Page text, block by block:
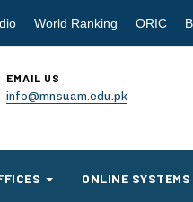
World Ranking ORIC
EMAIL US
info@mnsuam.edu.pk
ONLINE SYSTEMS